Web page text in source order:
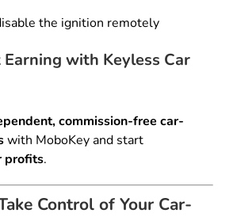
the ignition remotely
with Keyless Car
commission-free car-
with MoboKey and start
profits.
Control of Your Car-